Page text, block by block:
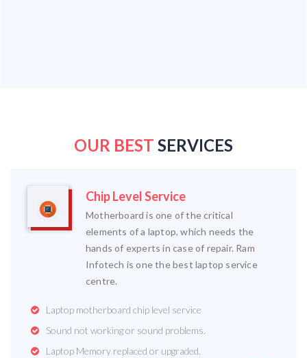
OUR BEST SERVICES
Chip Level Service
Motherboard is one of the critical
elements of a laptop, which needs the
hands of experts in case of repair. Ram
Infotech is one the best laptop service
centre.
Laptop motherboard chip level service
Sound not working or sound problems.
Laptop Memory replaced or upgraded.